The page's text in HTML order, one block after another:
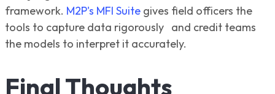
framework. M2P's MFI Suite gives field officers the
tools to capture data rigorously and credit teams
the models to interpret it accurately.
Final Thoughts